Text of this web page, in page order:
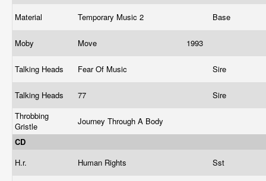
Material Temporary Music 2 Base
Moby Move 1993
Talking Heads Fear Of Music Sire
Talking Heads 77
Sire
Throbbing
Gristle
Journey Through A Body
CD
H.r.
Human Rights Sst